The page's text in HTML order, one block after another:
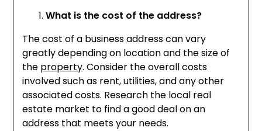
What is the cost of the address?
The cost of a business address can vary
greatly depending on location and the size of
the property. Consider the overall costs
involved such as rent, utilities, and any other
associated costs. Research the local real
estate market to find a good deal on an
address that meets your needs.